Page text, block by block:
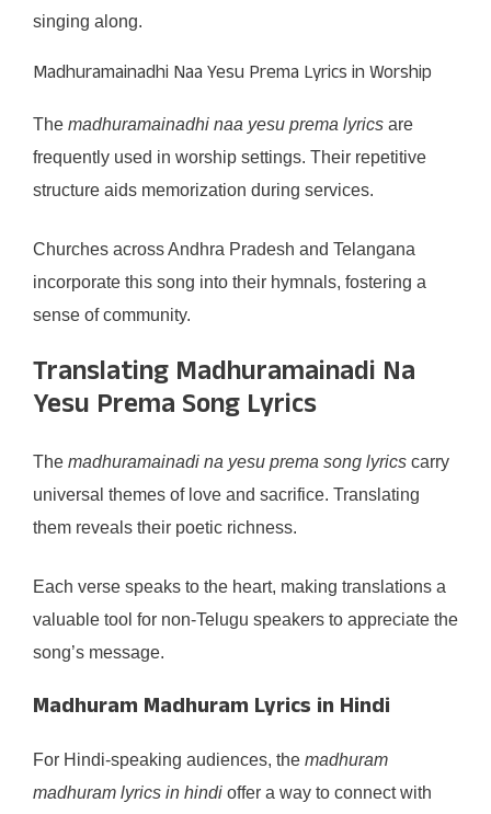
singing along.
Madhuramainadhi Naa Yesu Prema Lyrics in Worship
The madhuramainadhi naa yesu prema lyrics are
frequently used in worship settings. Their repetitive
structure aids memorization during services.
Churches across Andhra Pradesh and Telangana
incorporate this song into their hymnals, fostering a
sense of community.
Translating Madhuramainadi Na
Yesu Prema Song Lyrics
The madhuramainadi na yesu prema song lyrics carry
universal themes of love and sacrifice. Translating
them reveals their poetic richness.
Each verse speaks to the heart, making translations a
valuable tool for non-Telugu speakers to appreciate the
song’s message.
Madhuram Madhuram Lyrics in Hindi
For Hindi-speaking audiences, the madhuram
madhuram lyrics in hindi offer a way to connect with